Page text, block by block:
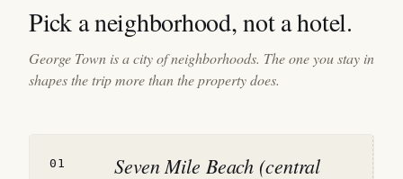
Pick a neighborhood, not a hotel.
George Town is a city of neighborhoods. The one you stay in
shapes the trip more than the property does.
01
Seven Mile Beach (central